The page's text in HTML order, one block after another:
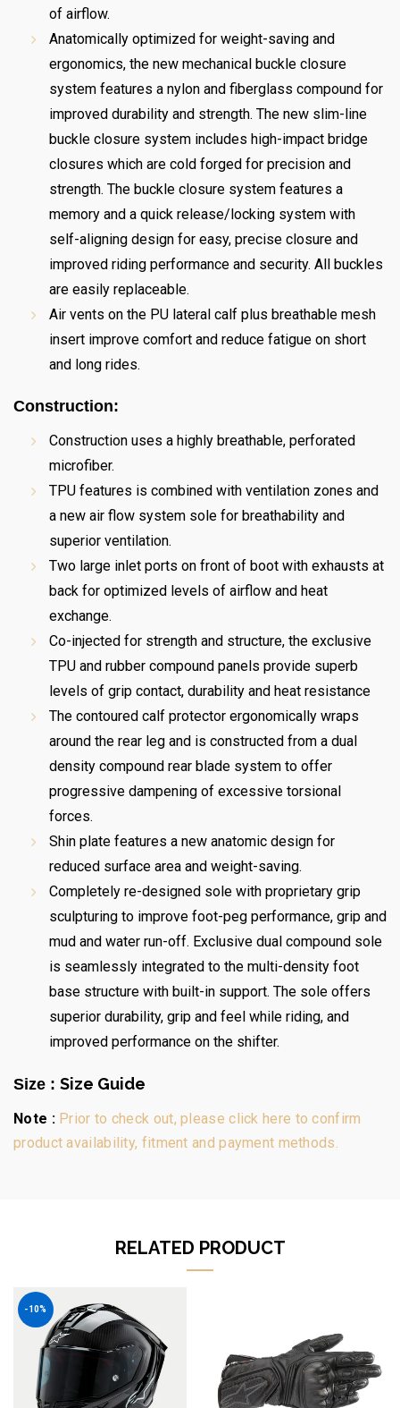
of airflow.
Anatomically optimized for weight-saving and
ergonomics, the new mechanical buckle closure
system features a nylon and fiberglass compound for
improved durability and strength. The new slim-line
buckle closure system includes high-impact bridge
closures which are cold forged for precision and
strength. The buckle closure system features a
memory and a quick release/locking system with
self-aligning design for easy, precise closure and
improved riding performance and security. All buckles
are easily replaceable.
Air vents on the PU lateral calf plus breathable mesh
insert improve comfort and reduce fatigue on short
and long rides.
Construction:
Construction uses a highly breathable, perforated
microfiber.
TPU features is combined with ventilation zones and
a new air flow system sole for breathability and
superior ventilation.
Two large inlet ports on front of boot with exhausts at
back for optimized levels of airflow and heat
exchange.
Co-injected for strength and structure, the exclusive
TPU and rubber compound panels provide superb
levels of grip contact, durability and heat resistance
The contoured calf protector ergonomically wraps
around the rear leg and is constructed from a dual
density compound rear blade system to offer
progressive dampening of excessive torsional
forces.
Shin plate features a new anatomic design for
reduced surface area and weight-saving.
Completely re-designed sole with proprietary grip
sculpturing to improve foot-peg performance, grip and
mud and water run-off. Exclusive dual compound sole
is seamlessly integrated to the multi-density foot
base structure with built-in support. The sole offers
superior durability, grip and feel while riding, and
improved performance on the shifter.
Size : Size Guide
Note : Prior to check out, please click here to confirm
product availability, fitment and payment methods.
RELATED PRODUCT
-10%